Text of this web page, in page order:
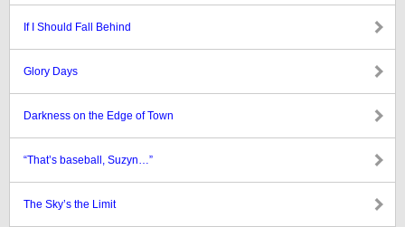
If I Should Fall Behind
Glory Days
Darkness on the Edge of Town
“That’s baseball, Suzyn…”
The Sky’s the Limit